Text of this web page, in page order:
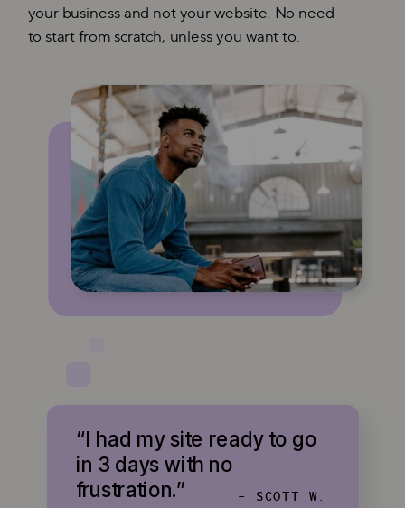
“I had my site ready to go
in 3 days with no
frustration.”
your business and not your website. No need
to start from scratch, unless you want to.
- SCOTT W.